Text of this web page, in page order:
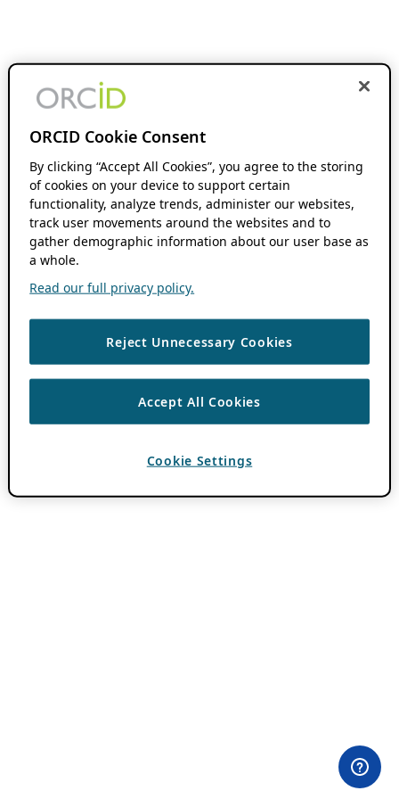
ORCID Cookie Consent
By clicking “Accept All Cookies”, you agree to the storing
of cookies on your device to support certain
functionality, analyze trends, administer our websites,
track user movements around the websites and to
gather demographic information about our user base as
a whole.
Read our full privacy policy.
Reject Unnecessary Cookies
Accept All Cookies
Cookie Settings